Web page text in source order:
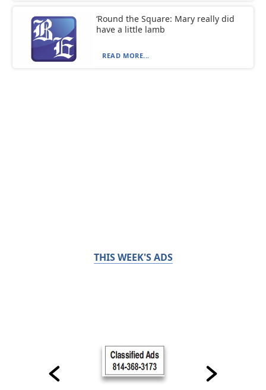
‘Round the Square: Mary really did
have a little lamb
READ MORE...
THIS WEEK'S ADS